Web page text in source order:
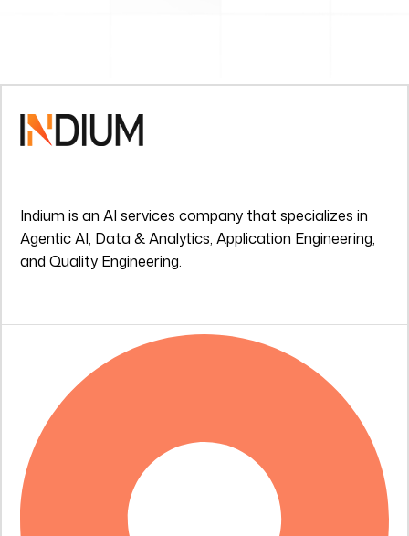
Indium is an AI services company that specializes in
Agentic AI, Data & Analytics, Application Engineering,
and Quality Engineering.